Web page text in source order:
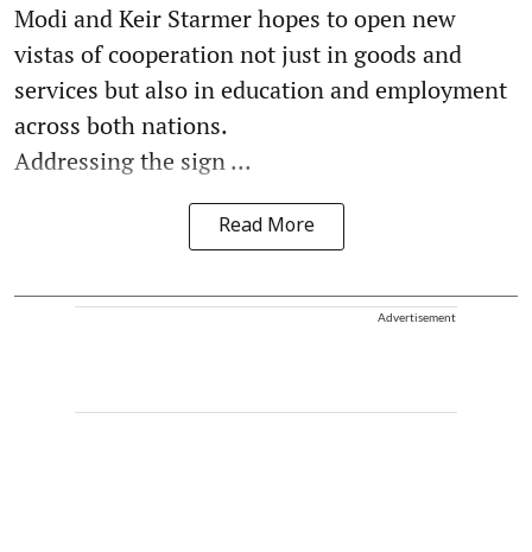
Modi and Keir Starmer hopes to open new
vistas of cooperation not just in goods and
services but also in education and employment
across both nations.
Addressing the sign ...
Read More
Advertisement